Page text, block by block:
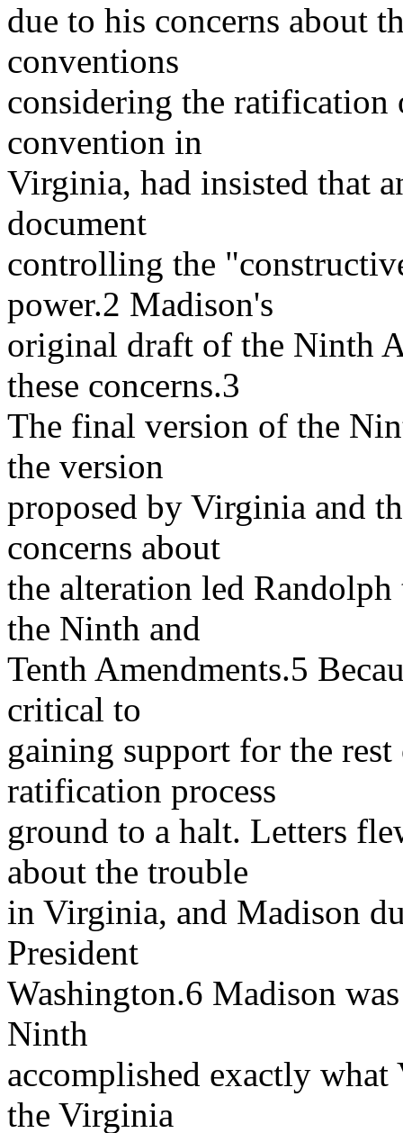
due to his concerns about
conventions
considering the
convention in
Virginia, had insisted that
document
controlling the
power.2 Madison's
original draft of the Ninth
these concerns.3
The final version of the
the version
proposed by Virginia and
concerns about
the alteration led
the Ninth and
Tenth Amendments.5
critical to
gaining support for the
ratification process
ground to a halt. Letters
about the trouble
in Virginia, and Madison
President
Washington.6 Madison
Ninth
accomplished exactly
the Virginia